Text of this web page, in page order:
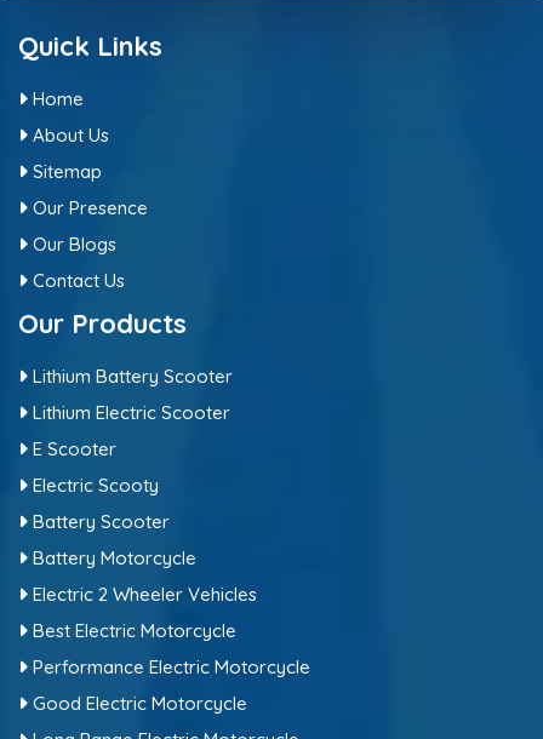
Quick Links
Home
About Us
Sitemap
Our Presence
Our Blogs
Contact Us
Our Products
Lithium Battery Scooter
Lithium Electric Scooter
E Scooter
Electric Scooty
Battery Scooter
Battery Motorcycle
Electric 2 Wheeler Vehicles
Best Electric Motorcycle
Performance Electric Motorcycle
Good Electric Motorcycle